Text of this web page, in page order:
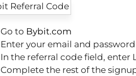
Go to Bybit.com
Enter your email and
In the referral code field, enter
Complete the rest of the